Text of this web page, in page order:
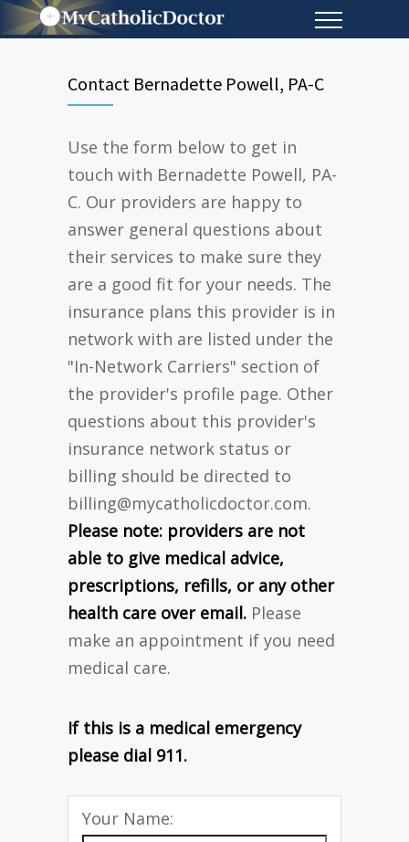
Contact Bernadette Powell, PA-C
Use the form below to get in
touch with Bernadette Powell, PA-
C. Our providers are happy to
answer general questions about
their services to make sure they
are a good fit for your needs. The
insurance plans this provider is in
network with are listed under the
"In-Network Carriers" section of
the provider's profile page. Other
questions about this provider's
insurance network status or
billing should be directed to
billing@mycatholicdoctor.com.
Please note: providers are not
able to give medical advice,
prescriptions, refills, or any other
health care over email. Please
make an appointment if you need
medical care.
If this is a medical emergency
please dial 911.
Your Name: